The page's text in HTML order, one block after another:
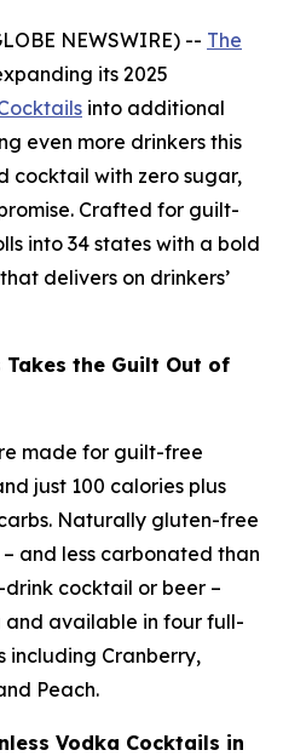
NEWSWIRE) -- The
its 2025
into additional
even more drinkers this
cocktail with zero sugar,
Crafted for guilt-
into 34 states with a bold
delivers on drinkers’
the Guilt Out of
made for guilt-free
just 100 calories plus
Naturally gluten-free
and less carbonated than
cocktail or beer –
and available in four full-
including Cranberry,
Peach.
Vodka Cocktails in